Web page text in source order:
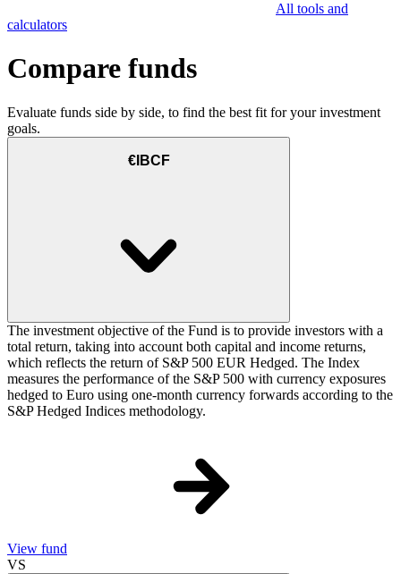
All tools and
calculators
Compare funds
Evaluate funds side by side, to find the best fit for your investment
goals.
€IBCF
The investment objective of the Fund is to provide investors with a
total return, taking into account both capital and income returns,
which reflects the return of S&P 500 EUR Hedged. The Index
measures the performance of the S&P 500 with currency exposures
hedged to Euro using one-month currency forwards according to the
S&P Hedged Indices methodology.
View fund
VS